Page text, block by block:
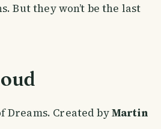
But they won’t be the last
Created byMartin